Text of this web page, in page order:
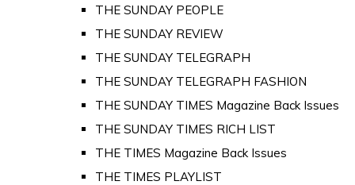
THE SUNDAY PEOPLE
THE SUNDAY REVIEW
THE SUNDAY TELEGRAPH
THE SUNDAY TELEGRAPH FASHION
THE SUNDAY TIMES Magazine Back Issues
THE SUNDAY TIMES RICH LIST
THE TIMES Magazine Back Issues
THE TIMES PLAYLIST